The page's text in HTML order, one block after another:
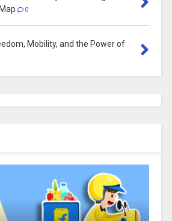
0
Mobility, and the Power of